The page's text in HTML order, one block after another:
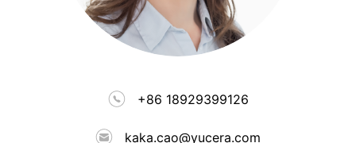
+86 18929399126
kaka.cao@yucera.com